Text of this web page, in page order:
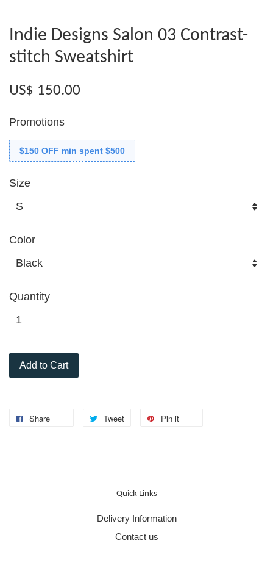
Indie Designs Salon 03 Contrast-
stitch Sweatshirt
US$ 150.00
Promotions
$150 OFF min spent $500
Size
Color
Quantity
Add to Cart
Share Tweet Pin it
Quick Links
Delivery Information
Contact us